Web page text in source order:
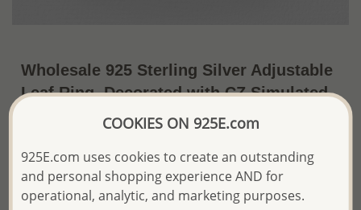
Wholesale 925 Sterling Silver Adjustable
Leaf Ring, Decorated with CZ Simulated
The price shown is an Estimate only.
Please proceed with your order placement with
COOKIES ON 925E.com
925E.com uses cookies to create an outstanding
and personal shopping experience AND for
operational, analytic, and marketing purposes.